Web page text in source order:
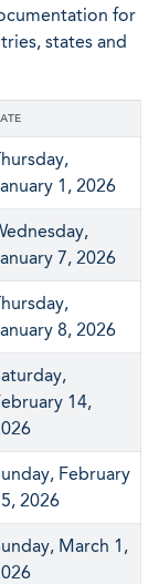
for
states and
1, 2026
7, 2026
8, 2026
14,
February
2026
March 1,